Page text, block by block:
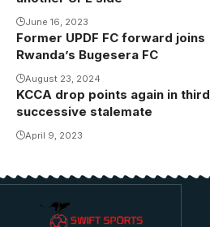
June 16, 2023
Former UPDF FC forward joins
Rwanda’s Bugesera FC
August 23, 2024
KCCA drop points again in third
successive stalemate
April 9, 2023